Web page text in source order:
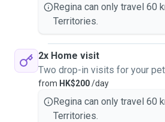
Regina can only travel 60
Territories.
2x Home visit
Two drop-in visits for your pet
from HK$200/day
Regina can only travel 60
Territories.